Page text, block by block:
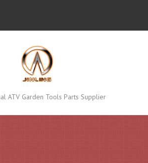
ATV Garden Tools Parts Supplier